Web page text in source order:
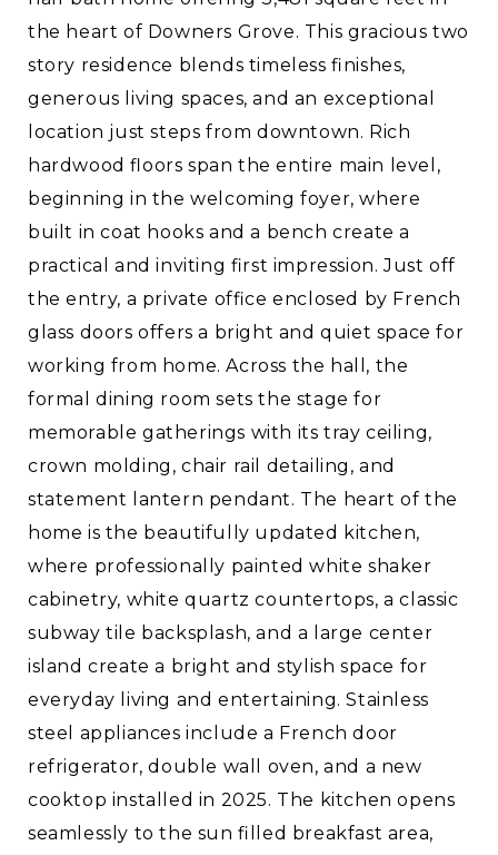
the heart of Downers Grove. This gracious two
story residence blends timeless finishes,
generous living spaces, and an exceptional
location just steps from downtown. Rich
hardwood floors span the entire main level,
beginning in the welcoming foyer, where
built in coat hooks and a bench create a
practical and inviting first impression. Just off
the entry, a private office enclosed by French
glass doors offers a bright and quiet space for
working from home. Across the hall, the
formal dining room sets the stage for
memorable gatherings with its tray ceiling,
crown molding, chair rail detailing, and
statement lantern pendant. The heart of the
home is the beautifully updated kitchen,
where professionally painted white shaker
cabinetry, white quartz countertops, a classic
subway tile backsplash, and a large center
island create a bright and stylish space for
everyday living and entertaining. Stainless
steel appliances include a French door
refrigerator, double wall oven, and a new
cooktop installed in 2025. The kitchen opens
seamlessly to the sun filled breakfast area,